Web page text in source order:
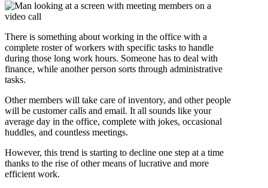
There is something about working in the office with a
complete roster of workers with specific tasks to handle
during those long work hours. Someone has to deal with
finance, while another person sorts through administrative
tasks.
Other members will take care of inventory, and other people
will be customer calls and email. It all sounds like your
average day in the office, complete with jokes, occasional
huddles, and countless meetings.
However, this trend is starting to decline one step at a time
thanks to the rise of other means of lucrative and more
efficient work.